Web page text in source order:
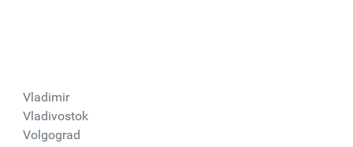
Vladimir
Vladivostok
Volgograd